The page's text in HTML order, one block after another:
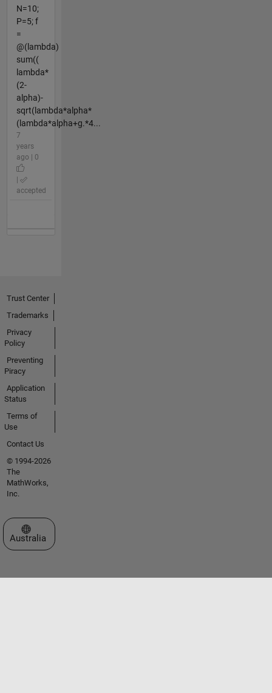
N=10;
P=5; f
=
@(lambda)
sum((
lambda*
(2-
alpha)-
sqrt(lambda*alpha*
(lambda*alpha+g.*4...
7
years
ago | 0
accepted
Trust Center
Trademarks
Privacy
Policy
Preventing
Piracy
Application
Status
Terms of
Use
Contact Us
© 1994-2026
The
MathWorks,
Inc.
Select a Web Site
Australia